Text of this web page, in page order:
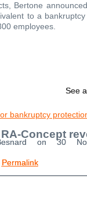
Bertone
to a
employees.
See
bankruptcy
Concept
on 30
Permalink